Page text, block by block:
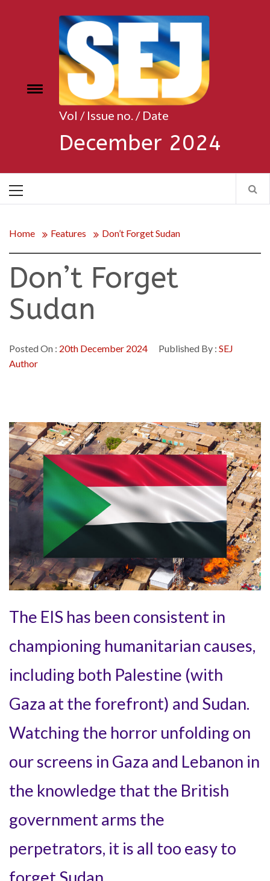
Toggle
Vol / Issue no. / Date
December 2024
Menu
Home Features Don’t Forget Sudan
Don’t Forget
Sudan
Posted On : 20th December 2024 Published By : SEJ
Author
The EIS has been consistent in
championing humanitarian causes,
including both Palestine (with
Gaza at the forefront) and Sudan.
Watching the horror unfolding on
our screens in Gaza and Lebanon in
the knowledge that the British
government arms the
perpetrators, it is all too easy to
forget Sudan.